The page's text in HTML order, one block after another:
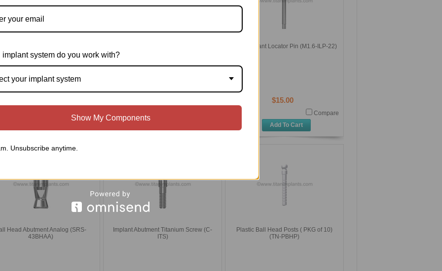
Vent™, Bio-Vent®, Core-Vent®
Diameter 4.5mm Manufactured
1991) Compatible 4.5mm Platform
Compare
Titan Implant Locator Pin (M1.6-ILP-22)
$15.00
Compare
Add To Cart
Head Abutment Analog (SRS-
43BHAA)
Implant Abutment Titanium Screw (C-
ITS)
Plastic Ball Head Posts ( PKG of 10)
(TN-PBHP)
implant system do you work with?
your implant system
Show My Components
Unsubscribe anytime.